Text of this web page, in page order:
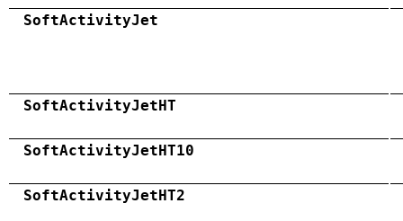
SoftActivityJet
SoftActivityJetHT
SoftActivityJetHT10
SoftActivityJetHT2